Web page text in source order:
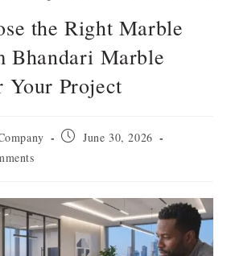
the Right Marble
Bhandari Marble
Your Project
June 30, 2026